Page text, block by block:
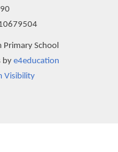
School
bye4education
Visibility